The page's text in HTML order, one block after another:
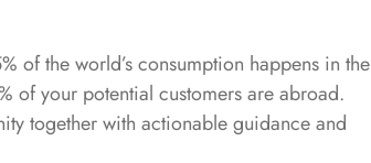
of the world’s consumption happens in the
of your potential customers are abroad.
together with actionable guidance and